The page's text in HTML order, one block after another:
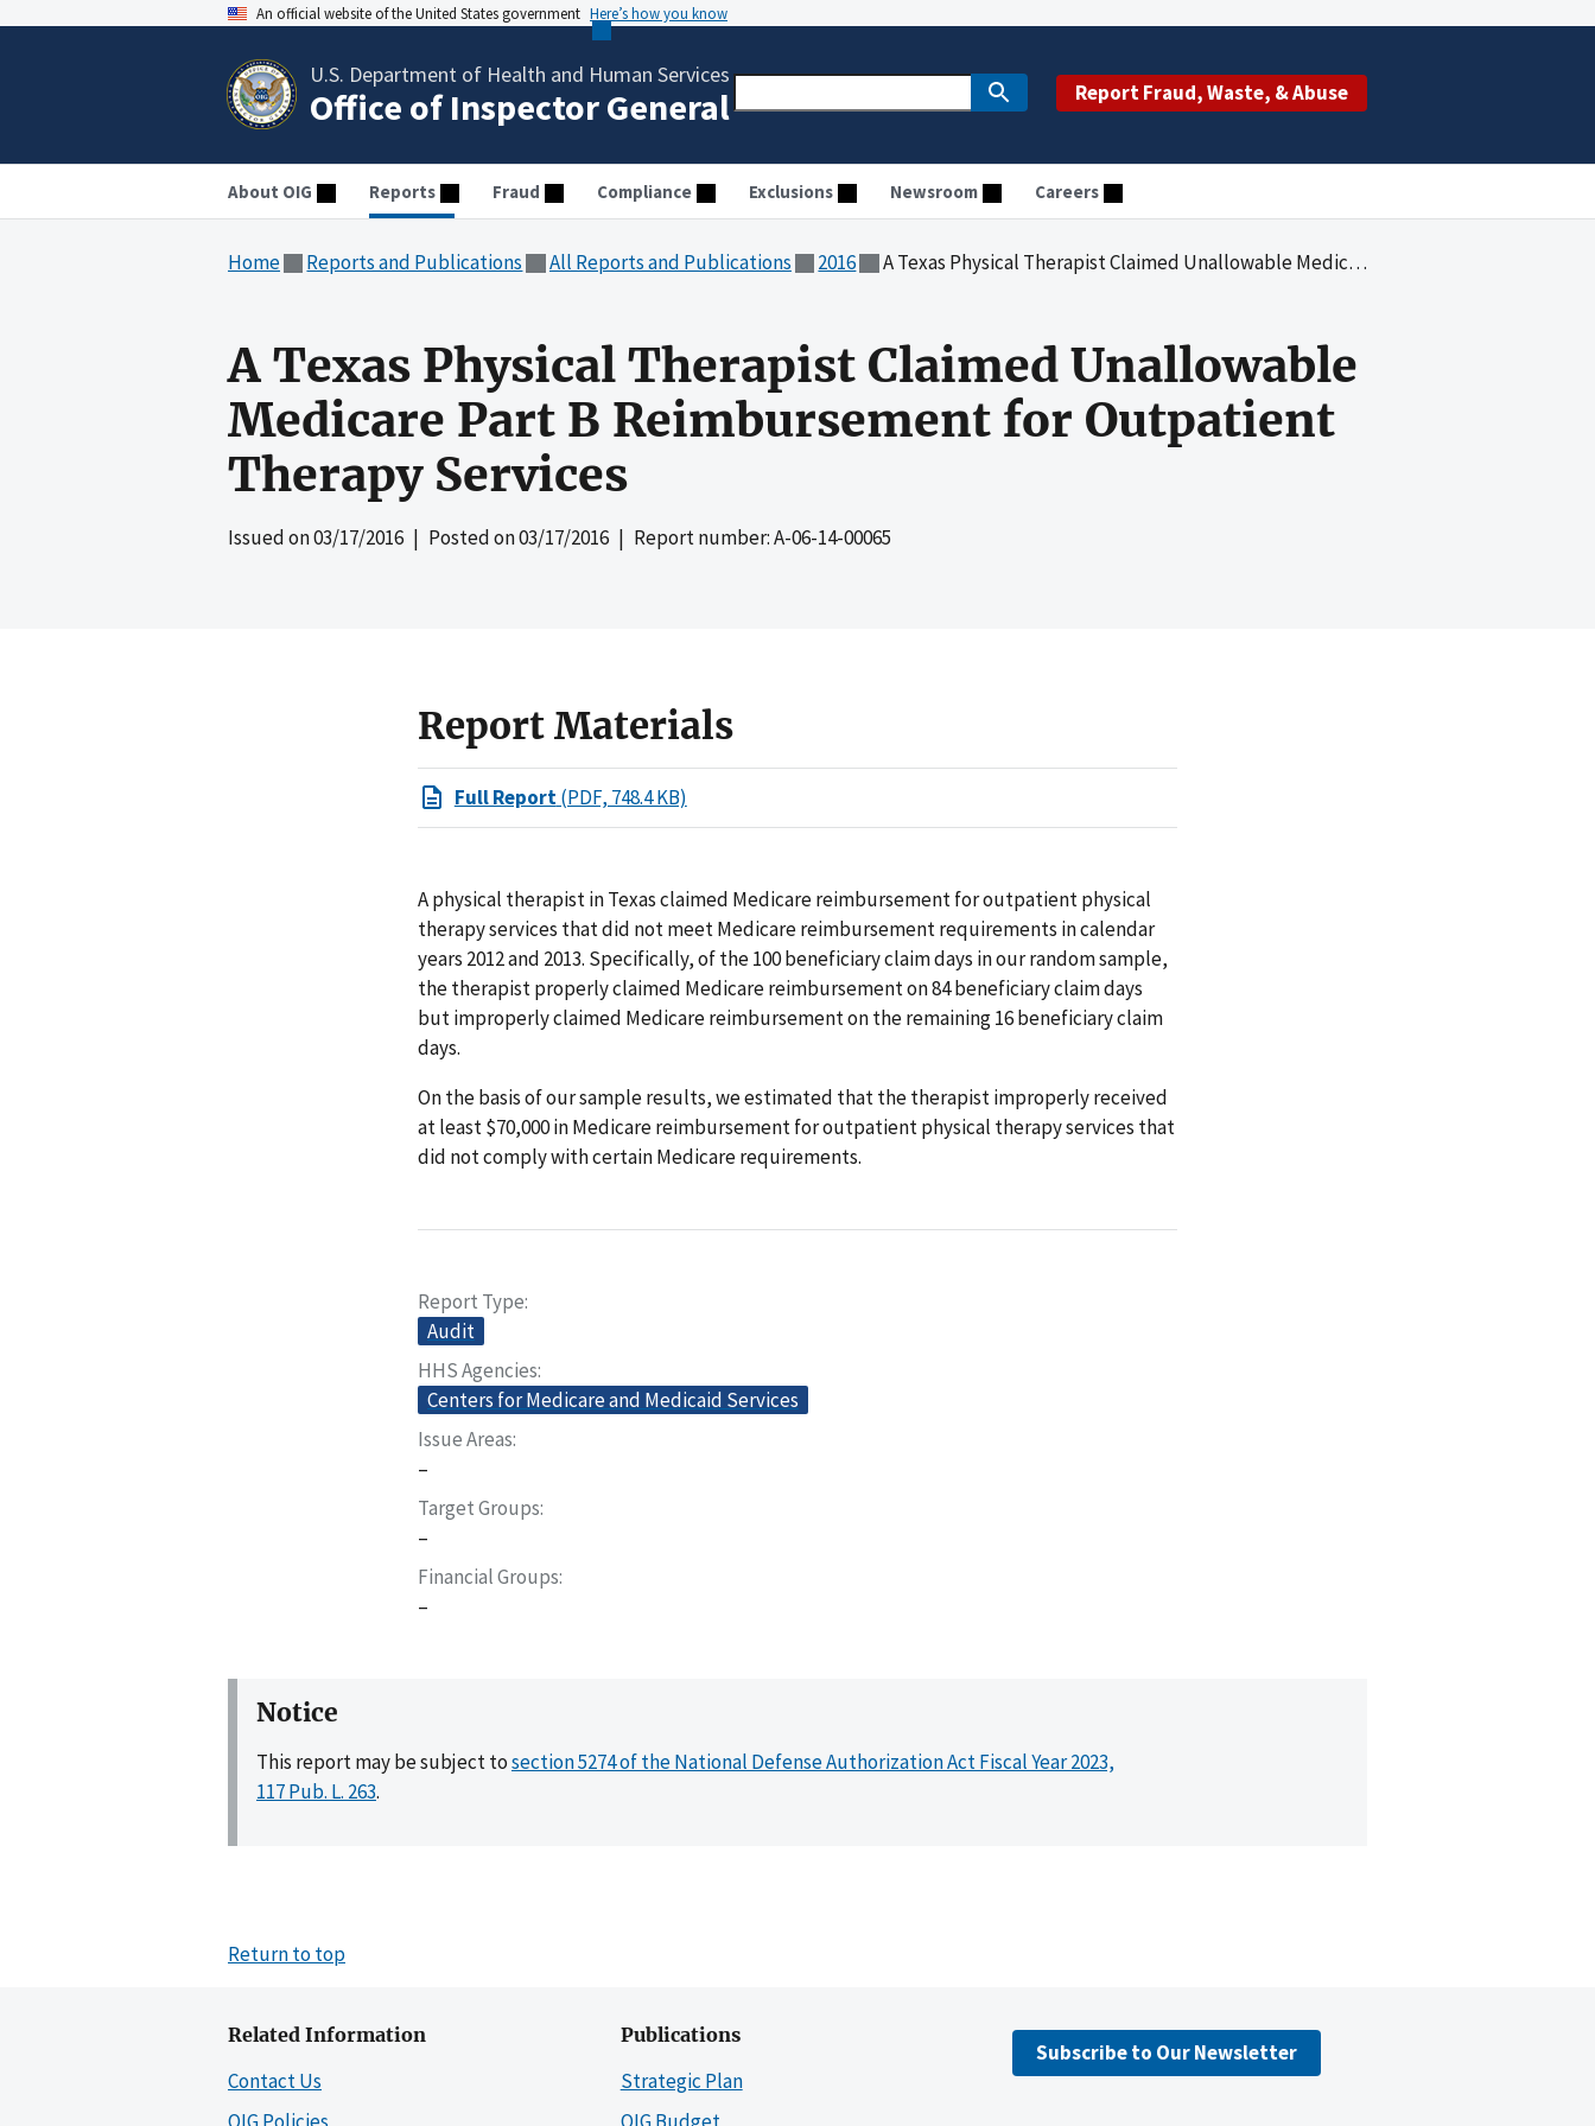
An official website of the United States government Here’s how you know
U.S. Department of Health and Human Services
Office of Inspector General Report Fraud, Waste, & Abuse
About OIG Reports Fraud Compliance Exclusions Newsroom Careers
Home Reports and Publications All Reports and Publications 2016 A Texas Physical Therapist Claimed Unallowable Medicare Part B Reimbursement for Outpatient Therapy Services
A Texas Physical Therapist Claimed Unallowable
Medicare Part B Reimbursement for Outpatient
Therapy Services
Issued on03/17/2016 | Posted on03/17/2016 | Report number: A-06-14-00065
Report Materials
Full Report(PDF, 748.4 KB)
A physical therapist in Texas claimed Medicare reimbursement for outpatient physical
therapy services that did not meet Medicare reimbursement requirements in calendar
years 2012 and 2013. Specifically, of the 100 beneficiary claim days in our random sample,
the therapist properly claimed Medicare reimbursement on 84 beneficiary claim days
but improperly claimed Medicare reimbursement on the remaining 16 beneficiary claim
days.
On the basis of our sample results, we estimated that the therapist improperly received
at least $70,000 in Medicare reimbursement for outpatient physical therapy services that
did not comply with certain Medicare requirements.
Report Type
Audit
HHS Agencies
Centers for Medicare and Medicaid Services
Issue Areas
–
Target Groups
–
Financial Groups
–
Notice
This report may be subject tosection 5274 of the National Defense Authorization Act Fiscal Year 2023,
117 Pub. L. 263.
Return to top
Related Information
Contact Us
Publications
Strategic Plan
Subscribe to Our Newsletter